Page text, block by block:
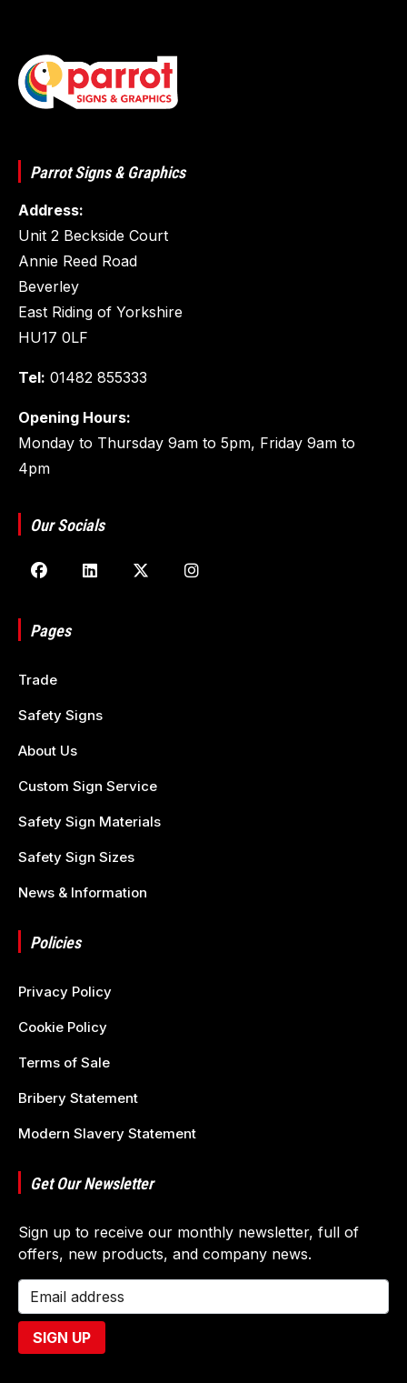
Parrot Signs & Graphics
Address:
Unit 2 Beckside Court
Annie Reed Road
Beverley
East Riding of Yorkshire
HU17 0LF
Tel: 01482 855333
Opening Hours:
Monday to Thursday 9am to 5pm, Friday 9am to
4pm
Our Socials
Pages
Trade
Safety Signs
About Us
Custom Sign Service
Safety Sign Materials
Safety Sign Sizes
News & Information
Policies
Privacy Policy
Cookie Policy
Terms of Sale
Bribery Statement
Modern Slavery Statement
Get Our Newsletter
Sign up to receive our monthly newsletter, full of
offers, new products, and company news.